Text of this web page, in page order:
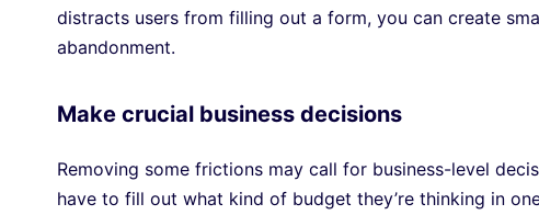
distracts users from filling out a form, you can create
abandonment.
Make crucial business decisions
Removing some frictions may call for business-level
have to fill out what kind of budget they’re thinking in